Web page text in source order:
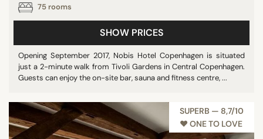
75 rooms
SHOW PRICES
Opening September 2017, Nobis Hotel Copenhagen is situated
just a 2-minute walk from Tivoli Gardens in Central Copenhagen.
Guests can enjoy the on-site bar, sauna and fitness centre, ...
SUPERB — 8,7/10
♥︎ ONE TO LOVE